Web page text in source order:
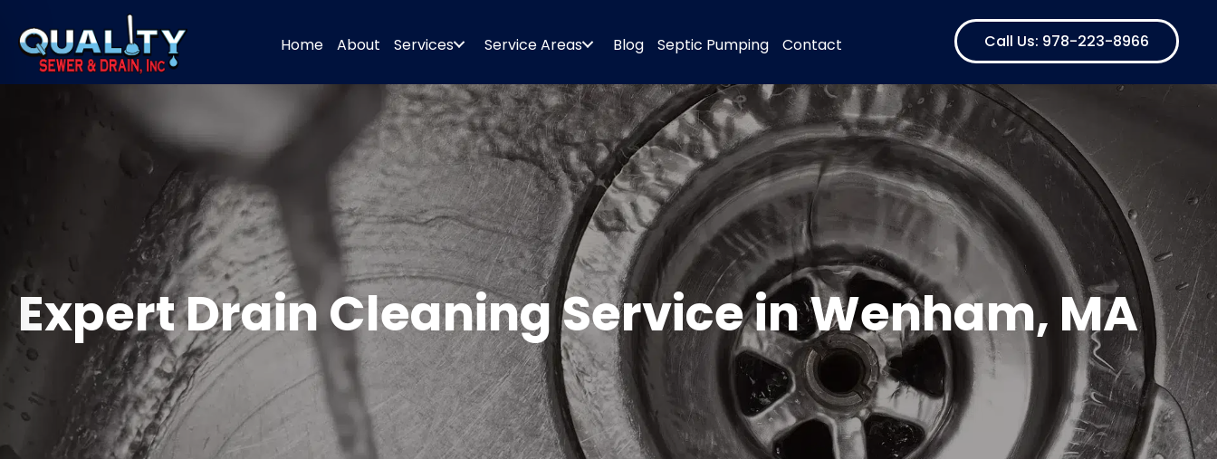
Home About Services Service Areas Blog Septic Pumping Contact Call Us: 978-223-8966
Expert Drain Cleaning Service in Wenham, MA